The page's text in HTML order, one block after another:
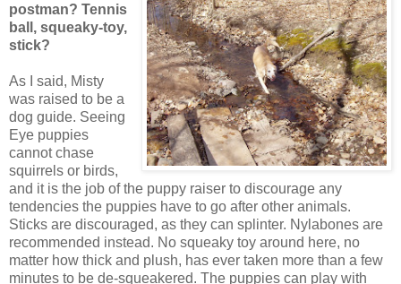
postman? Tennis
ball, squeaky-toy,
stick?
As I said, Misty
was raised to be a
dog guide. Seeing
Eye puppies
cannot chase
squirrels or birds,
and it is the job of the puppy raiser to discourage any
tendencies the puppies have to go after other animals.
Sticks are discouraged, as they can splinter. Nylabones are
recommended instead. No squeaky toy around here, no
matter how thick and plush, has ever taken more than a few
minutes to be de-squeakered. The puppies can play with